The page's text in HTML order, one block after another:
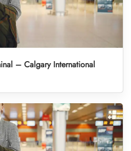
– Calgary International